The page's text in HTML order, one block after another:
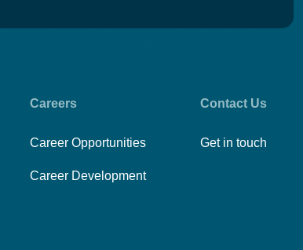
Careers
Career Opportunities
Career Development
Contact Us
Get in touch